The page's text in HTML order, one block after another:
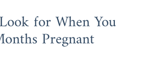
for When You
Pregnant